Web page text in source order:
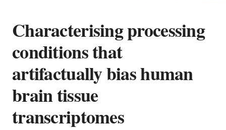
Characterising processing
conditions that
artifactually bias human
brain tissue
transcriptomes